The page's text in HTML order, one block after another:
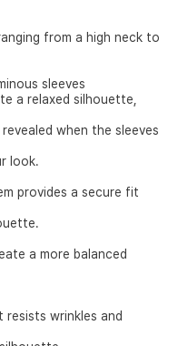
from a high neck to
sleeves
a relaxed silhouette,
when the sleeves
look.
provides a secure fit
a more balanced
wrinkles and